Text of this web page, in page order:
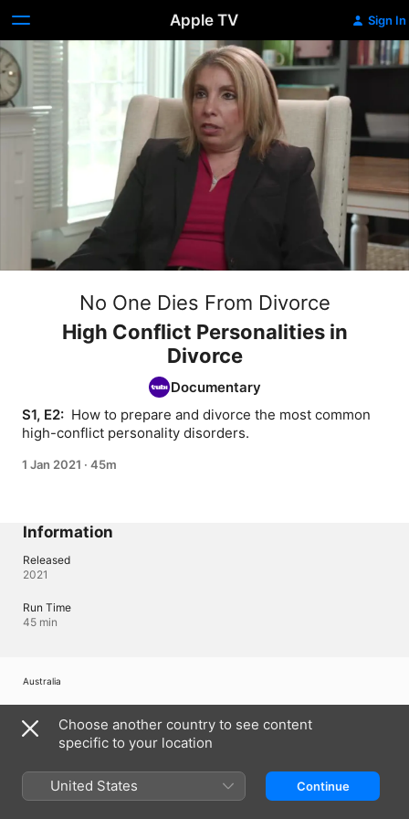
Apple TV Sign In
No One Dies From Divorce
High Conflict Personalities in
Divorce
Documentary
S1, E2: How to prepare and divorce the most common
high-conflict personality disorders.
1 Jan 2021 · 45m
Information
Released
2021
Run Time
45 min
Australia
Internet Service Terms
Apple TV & Privacy
Choose another country to see content
specific to your location
United States Continue